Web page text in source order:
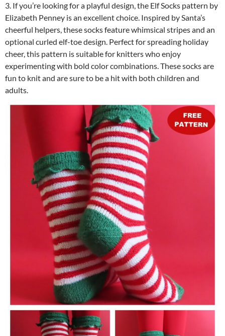
3. If you’re looking for a playful design, the Elf Socks pattern by
Elizabeth Penney is an excellent choice. Inspired by Santa’s
cheerful helpers, these socks feature whimsical stripes and an
optional curled elf-toe design. Perfect for spreading holiday
cheer, this pattern is suitable for knitters who enjoy
experimenting with bold color combinations. These socks are
fun to knit and are sure to be a hit with both children and
adults.